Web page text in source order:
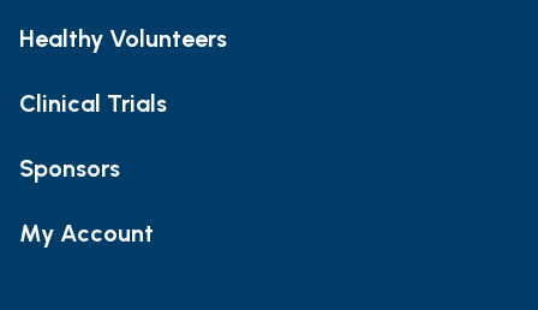
Healthy Volunteers
Clinical Trials
Sponsors
My Account